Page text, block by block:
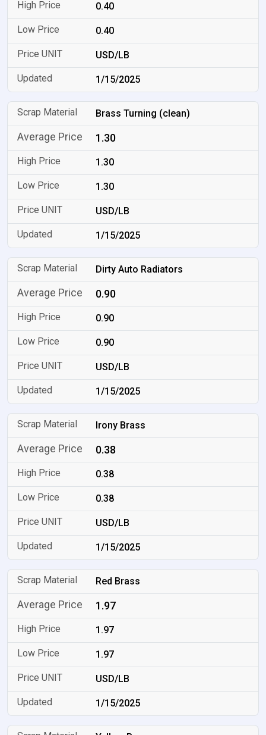
0.40
0.40
USD/LB
1/15/2025
Brass Turning (clean)
1.30
1.30
1.30
USD/LB
1/15/2025
Dirty Auto Radiators
0.90
0.90
0.90
USD/LB
1/15/2025
Irony Brass
0.38
0.38
0.38
USD/LB
1/15/2025
Red Brass
1.97
1.97
1.97
USD/LB
1/15/2025